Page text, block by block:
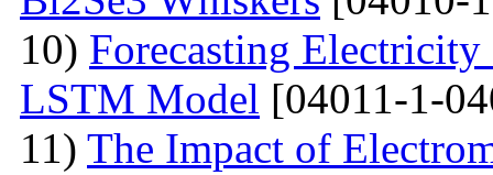
10) Forecasting
LSTM Model [04011-1-
11) The Impact of